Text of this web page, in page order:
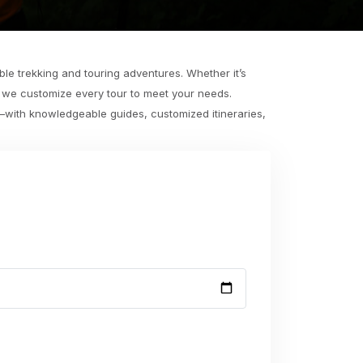
trekking and touring adventures. Whether it’s
customize every tour to meet your needs.
knowledgeable guides, customized itineraries,